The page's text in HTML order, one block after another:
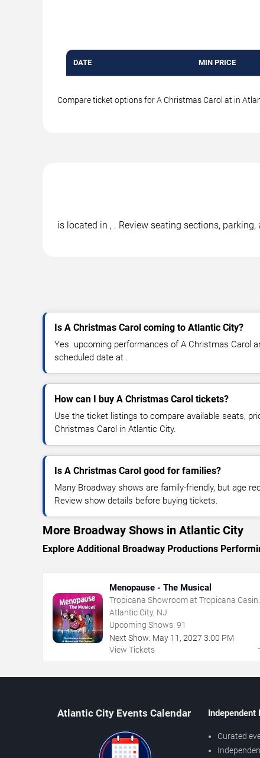
DATE MIN PRICE
Compare ticket options for A Christmas Carol at in
is located in , . Review seating sections,
Is A Christmas Carol coming to Atlantic City?
Yes. upcoming performances of A Christmas Carol
scheduled date at .
How can I buy A Christmas Carol tickets?
Use the ticket listings to compare available seats,
Christmas Carol in Atlantic City.
Is A Christmas Carol good for families?
Many Broadway shows are family-friendly, but age
Review show details before buying tickets.
More Broadway Shows in Atlantic City
Explore Additional Broadway Productions
Menopause - The Musical
Tropicana Showroom at Tropicana Casino
- NJ
Atlantic City, NJ
Upcoming Shows: 91
Next Show: May 11 , 2027 3:00 PM
View Tickets
Atlantic City Events Calendar Independent
Curated